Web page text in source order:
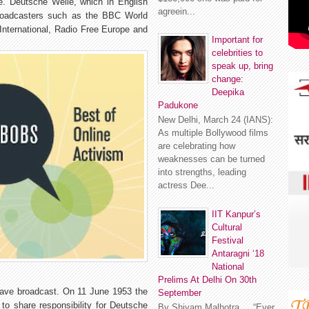
such as the BBC World
Radio Free Europe and
broadcast. On 11 June 1953 the
share responsibility for Deutsche
agreein...
Important for
celebrities to
speak up, bring
change:
Deepika
Padukone
New Delhi, March 24 (IANS):
As multiple Bollywood films
are celebrating how
weaknesses can be turned
into strengths, leading
actress Dee...
IIT Kanpur’s
Cultural
Festival
Antaragni ‘18
National
Prelims At Delhi On 30th
September